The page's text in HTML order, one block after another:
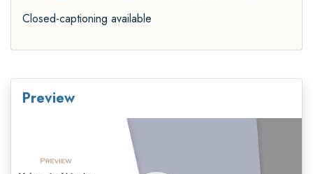
Closed-captioning available
Preview